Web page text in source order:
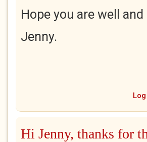
Hope you are well
Jenny.
Hi Jenny, thanks for